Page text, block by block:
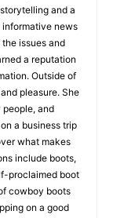
and a
news
issues and
a reputation
Outside of
pleasure. She
and
a business trip
what makes
include boots,
proclaimed boot
cowboy boots
on a good